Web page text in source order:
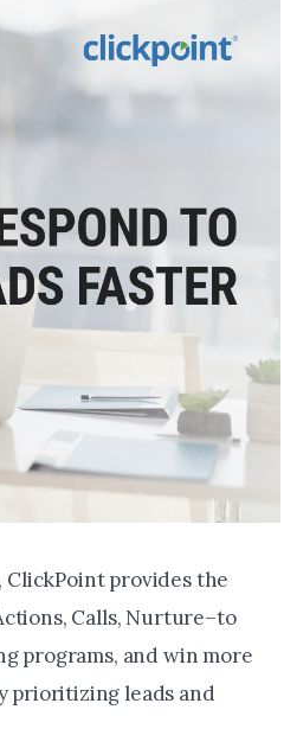
ClickPoint provides the
Calls, Nurture–to
programs, and win more
prioritizing leads and